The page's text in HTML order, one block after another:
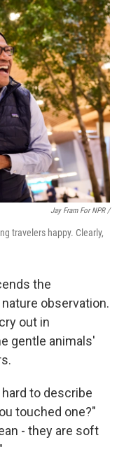
Jay Fram For NPR /
travelers happy. Clearly,
the
observation.
out in
gentle animals'
to describe
touched one?"
- they are soft